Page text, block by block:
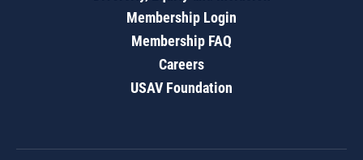
Membership Login
Membership FAQ
Careers
USAV Foundation